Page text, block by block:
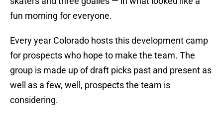
fun morning for everyone.
Every year Colorado hosts this development camp
for prospects who hope to make the team. The
group is made up of draft picks past and present as
well as a few, well, prospects the team is
considering.